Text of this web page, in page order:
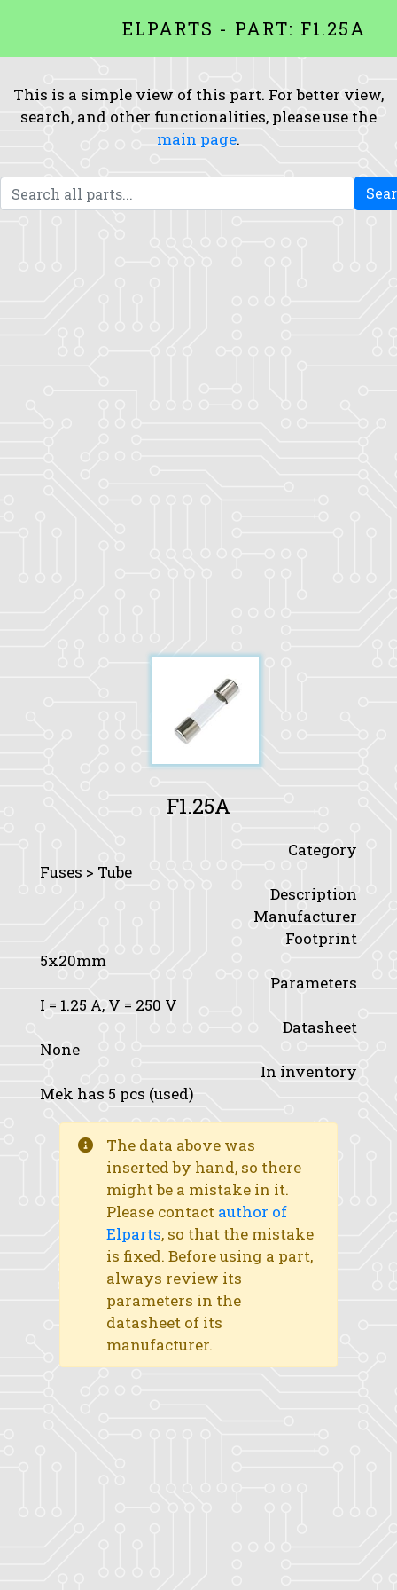
ELPARTS - PART: F1.25A
This is a simple view of this part. For better view,
search, and other functionalities, please use the
main page.
F1.25A
Category
Fuses > Tube
Description
Manufacturer
Footprint
5x20mm
Parameters
I = 1.25 A, V = 250 V
Datasheet
None
In inventory
Mek has 5 pcs (used)
The data above was
inserted by hand, so there
might be a mistake in it.
Please contact author of
Elparts, so that the mistake
is fixed. Before using a part,
always review its
parameters in the
datasheet of its
manufacturer.